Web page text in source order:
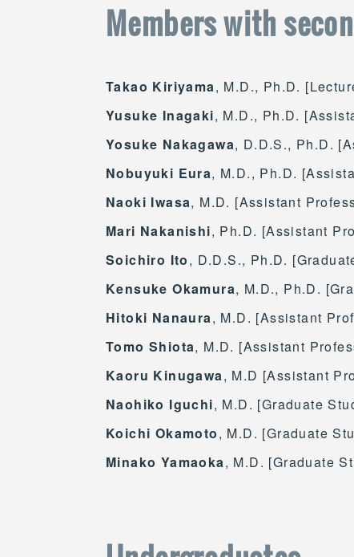
Members with
Takao Kiriyama, M.D., Ph.D.
Yusuke Inagaki, M.D., Ph.D.
Yosuke Nakagawa, D.D.S., Ph.D.
Nobuyuki Eura, M.D., Ph.D.
Naoki Iwasa, M.D. [Assistant
Mari Nakanishi, Ph.D. [Assistant
Soichiro Ito, D.D.S., Ph.D.
Kensuke Okamura, M.D., Ph.D.
Hitoki Nanaura, M.D. [Assistant
Tomo Shiota, M.D. [Assistant
Kaoru Kinugawa, M.D [Assistant
Naohiko Iguchi, M.D. [Graduate
Koichi Okamoto, M.D. [Graduate
Minako Yamaoka, M.D. [Graduate